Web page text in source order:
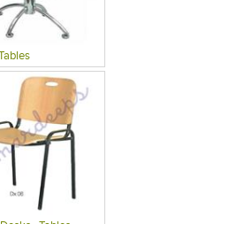
, Tables